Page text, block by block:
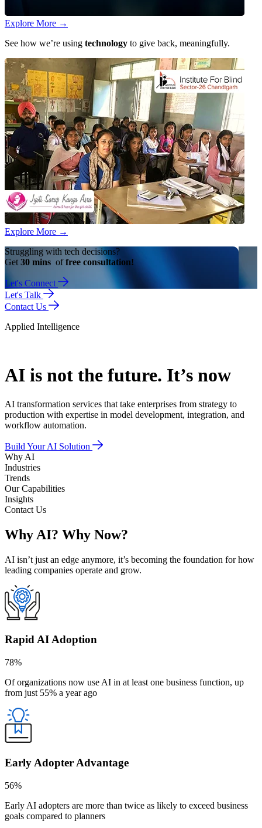
Explore More →
See how we’re using technology to give back, meaningfully.
Explore More →
Struggling with tech decisions?
Get 30 mins offree consultation!
Let's Connect
Let's Talk
Contact Us
Applied Intelligence
AI is not the future. It’s now
AI transformation services that take enterprises from strategy to
production with expertise in model development, integration, and
workflow automation.
Build Your AI Solution
Why AI
Industries
Trends
Our Capabilities
Insights
Contact Us
Why AI? Why Now?
AI isn’t just an edge anymore, it’s becoming the foundation for how
leading companies operate and grow.
Rapid AI Adoption
78%
Of organizations now use AI in at least one business function, up
from just 55% a year ago
Early Adopter Advantage
56%
Early AI adopters are more than twice as likely to exceed business
goals compared to planners